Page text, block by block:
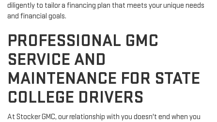
diligently to tailor a financing plan that meets your unique needs
and financial goals.
PROFESSIONAL GMC
SERVICE AND
MAINTENANCE FOR STATE
COLLEGE DRIVERS
At Stocker GMC, our relationship with you doesn't end when you